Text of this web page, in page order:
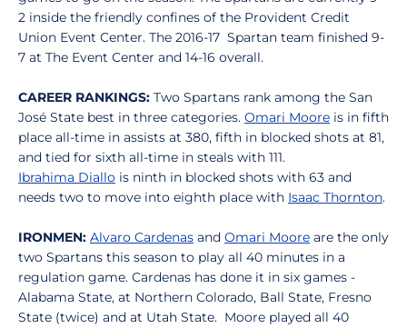
2 inside the friendly confines of the Provident Credit
Union Event Center. The 2016-17 Spartan team finished 9-
7 at The Event Center and 14-16 overall.
CAREER RANKINGS: Two Spartans rank among the San
José State best in three categories. Omari Moore is in fifth
place all-time in assists at 380, fifth in blocked shots at 81,
and tied for sixth all-time in steals with 111.
Ibrahima Diallo is ninth in blocked shots with 63 and
needs two to move into eighth place with Isaac Thornton.
IRONMEN: Alvaro Cardenas and Omari Moore are the only
two Spartans this season to play all 40 minutes in a
regulation game. Cardenas has done it in six games -
Alabama State, at Northern Colorado, Ball State, Fresno
State (twice) and at Utah State. Moore played all 40